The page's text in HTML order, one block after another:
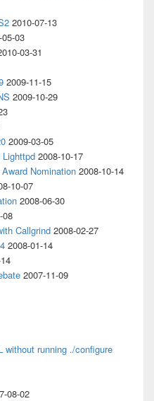
2010-07-13
03
03-31
2009-11-15
2009-10-29
2009-03-05
Lighttpd 2008-10-17
Nomination 2008-10-14
10-07
2008-06-30
08
Callgrind 2008-02-27
2008-01-14
2007-11-09
without running ./configure
08-02